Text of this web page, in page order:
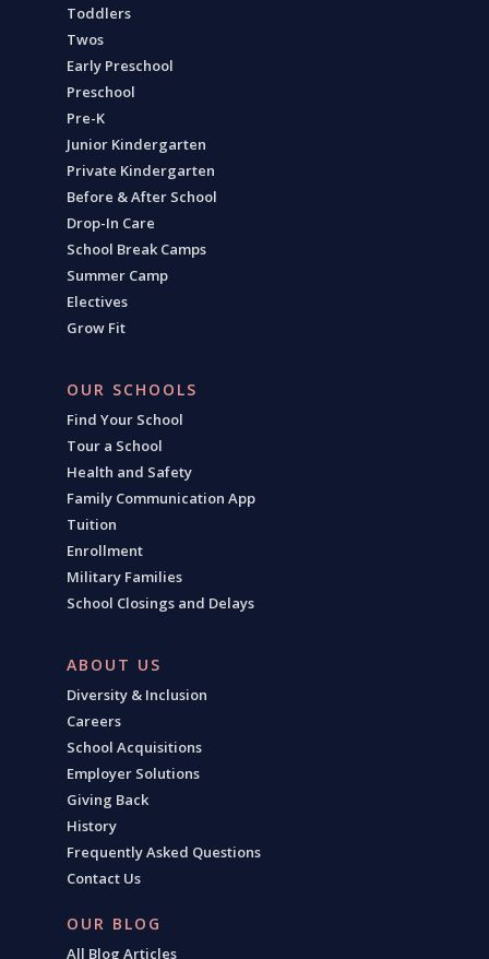
Toddlers
Twos
Early Preschool
Preschool
Pre-K
Junior Kindergarten
Private Kindergarten
Before & After School
Drop-In Care
School Break Camps
Summer Camp
Electives
Grow Fit
OUR SCHOOLS
Find Your School
Tour a School
Health and Safety
Family Communication App
Tuition
Enrollment
Military Families
School Closings and Delays
ABOUT US
Diversity & Inclusion
Careers
School Acquisitions
Employer Solutions
Giving Back
History
Frequently Asked Questions
Contact Us
OUR BLOG
All Blog Articles